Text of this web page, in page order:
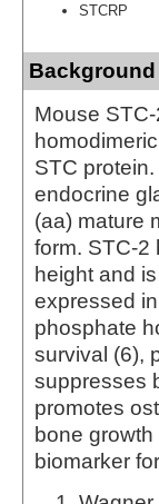
STCRP
Background
Mouse
STC
endocrine
(aa) mature
form.
height and
expressed
phosphate
survival (6),
suppresses
promotes
bone
biomarker